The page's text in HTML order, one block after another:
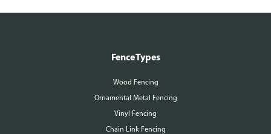
Fence Types
Wood Fencing
Ornamental Metal Fencing
Vinyl Fencing
Chain Link Fencing